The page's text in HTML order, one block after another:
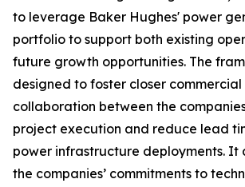
to leverage Baker Hughes' power
portfolio to support both existing
future growth opportunities. The
designed to foster closer
collaboration between the
project execution and reduce lead
power infrastructure deployments. It
the companies’ commitments to